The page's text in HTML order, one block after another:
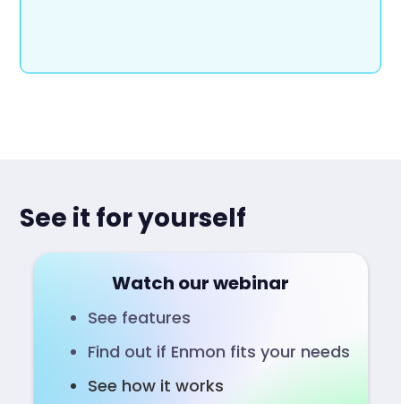
See it for yourself
Watch our webinar
See features
Find out if Enmon fits your needs
See how it works